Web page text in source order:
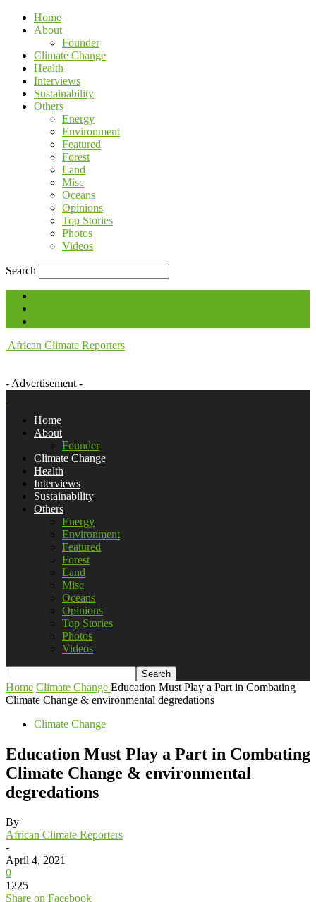
Home
About
Founder
Climate Change
Health
Interviews
Sustainability
Others
Energy
Environment
Featured
Forest
Land
Misc
Oceans
Opinions
Top Stories
Photos
Videos
Search
African Climate Reporters
- Advertisement -
Home
About
Founder
Climate Change
Health
Interviews
Sustainability
Others
Energy
Environment
Featured
Forest
Land
Misc
Oceans
Opinions
Top Stories
Photos
Videos
Home Climate Change Education Must Play a Part in Combating
Climate Change & environmental degredations
Climate Change
Education Must Play a Part in Combating
Climate Change & environmental
degredations
By
African Climate Reporters
-
April 4, 2021
0
1225
Share on Facebook